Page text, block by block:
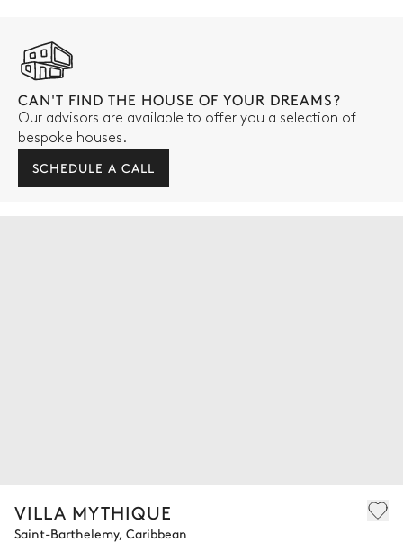
CAN'T FIND THE HOUSE OF YOUR DREAMS?
Our advisors are available to offer you a selection of
bespoke houses.
SCHEDULE A CALL
VILLA MYTHIQUE
Saint-Barthelemy, Caribbean